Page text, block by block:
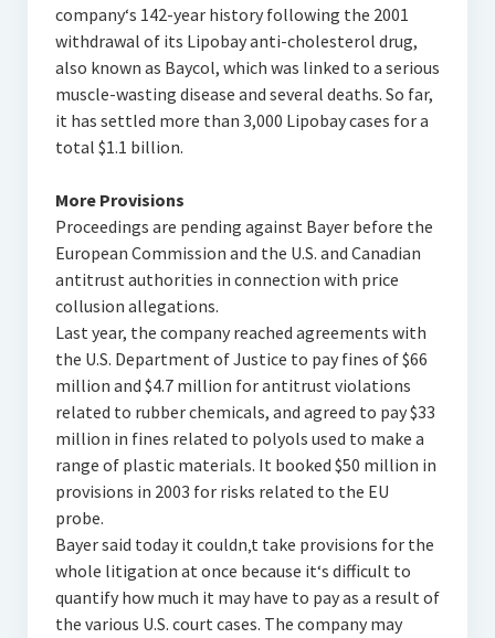
company‘s 142-year history following the 2001
withdrawal of its Lipobay anti-cholesterol drug,
also known as Baycol, which was linked to a serious
muscle-wasting disease and several deaths. So far,
it has settled more than 3,000 Lipobay cases for a
total $1.1 billion.
More Provisions
Proceedings are pending against Bayer before the
European Commission and the U.S. and Canadian
antitrust authorities in connection with price
collusion allegations.
Last year, the company reached agreements with
the U.S. Department of Justice to pay fines of $66
million and $4.7 million for antitrust violations
related to rubber chemicals, and agreed to pay $33
million in fines related to polyols used to make a
range of plastic materials. It booked $50 million in
provisions in 2003 for risks related to the EU
probe.
Bayer said today it couldn‚t take provisions for the
whole litigation at once because it‘s difficult to
quantify how much it may have to pay as a result of
the various U.S. court cases. The company may